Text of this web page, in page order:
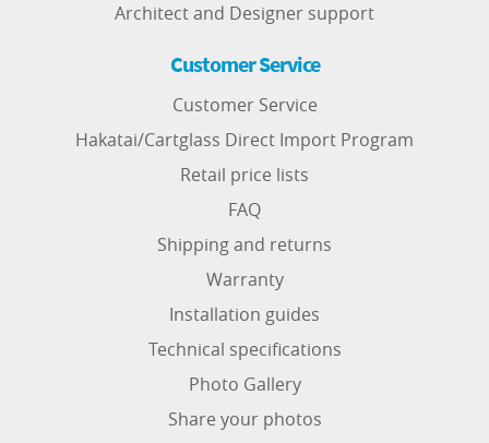
Architect and Designer support
Customer Service
Customer Service
Hakatai/Cartglass Direct Import Program
Retail price lists
FAQ
Shipping and returns
Warranty
Installation guides
Technical specifications
Photo Gallery
Share your photos